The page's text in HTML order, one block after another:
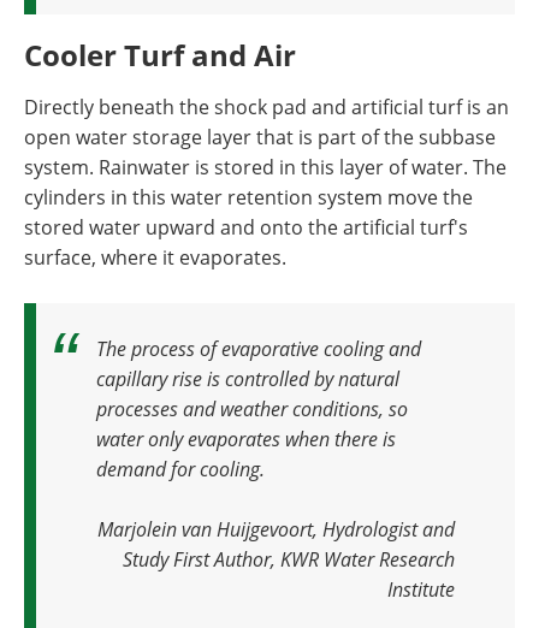
Cooler Turf and Air
Directly beneath the shock pad and artificial turf is an
open water storage layer that is part of the subbase
system. Rainwater is stored in this layer of water. The
cylinders in this water retention system move the
stored water upward and onto the artificial turf's
surface, where it evaporates.
The process of evaporative cooling and
capillary rise is controlled by natural
processes and weather conditions, so
water only evaporates when there is
demand for cooling.
Marjolein van Huijgevoort, Hydrologist and
Study First Author, KWR Water Research
Institute